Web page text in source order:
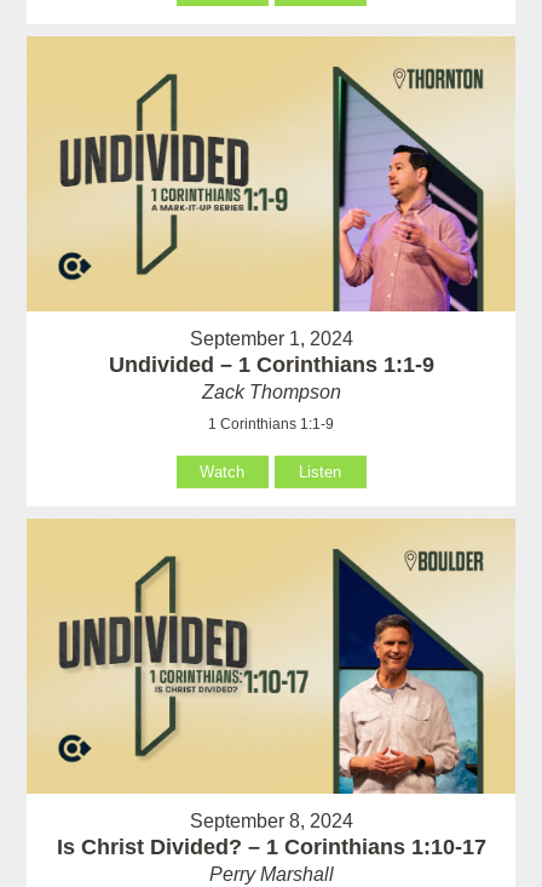
September 1, 2024
Undivided – 1 Corinthians 1:1-9
Zack Thompson
1 Corinthians 1:1-9
Watch Listen
September 8, 2024
Is Christ Divided? – 1 Corinthians 1:10-17
Perry Marshall